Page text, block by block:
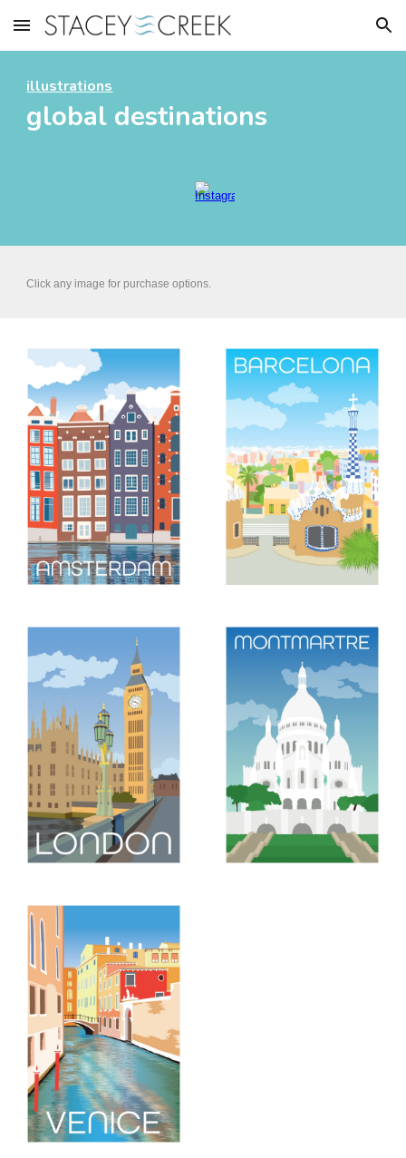
Skip to main content Skip to navigation
illustrations
global destinations
Click any image for purchase options.